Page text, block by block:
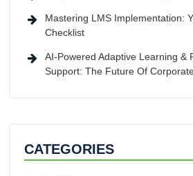
Mastering LMS Implementation:
Checklist
AI-Powered Adaptive Learning &
Support: The Future Of
CATEGORIES